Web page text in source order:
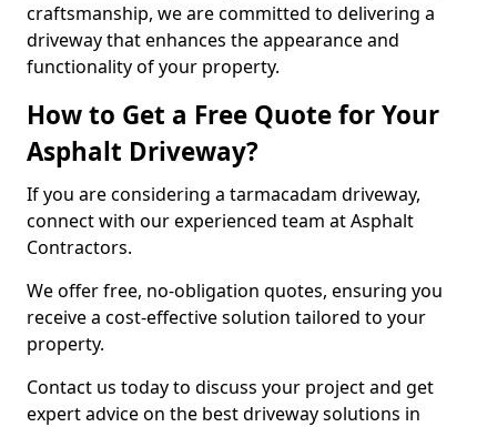
craftsmanship, we are committed to delivering a
driveway that enhances the appearance and
functionality of your property.
How to Get a Free Quote for Your
Asphalt Driveway?
If you are considering a tarmacadam driveway,
connect with our experienced team at Asphalt
Contractors.
We offer free, no-obligation quotes, ensuring you
receive a cost-effective solution tailored to your
property.
Contact us today to discuss your project and get
expert advice on the best driveway solutions in